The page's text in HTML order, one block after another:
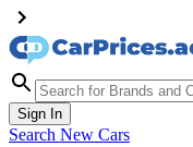
Sign In
Search New Cars